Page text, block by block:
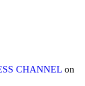
CHANNEL on